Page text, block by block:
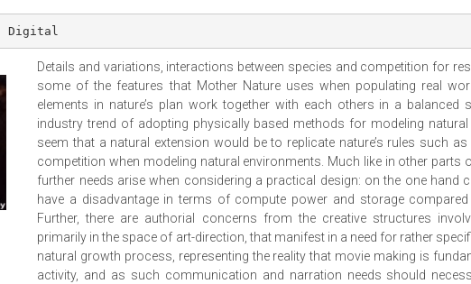
Digital
Details and variations, interactions between species and competition for
some of the features that Mother Nature uses when populating real
elements in nature’s plan work together with each others in a balanced
industry trend of adopting physically based methods for modeling
seem that a natural extension would be to replicate nature’s rules such
competition when modeling natural environments. Much like in other parts
further needs arise when considering a practical design: on the one hand
have a disadvantage in terms of compute power and storage compared
Further, there are authorial concerns from the creative structures
primarily in the space of art-direction, that manifest in a need for rather
natural growth process, representing the reality that movie making is
activity, and as such communication and narration needs should